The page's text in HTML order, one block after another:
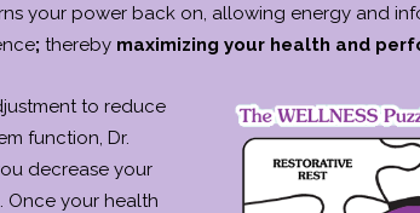
your power back on, allowing energy and
; thereby maximizing your health and
to reduce
function, Dr.
decrease your
Once your health